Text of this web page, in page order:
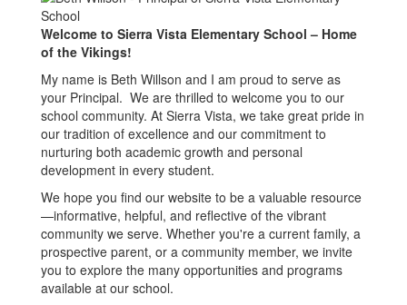
Welcome to Sierra Vista Elementary School – Home
of the Vikings!
My name is Beth Willson and I am proud to serve as
your Principal. We are thrilled to welcome you to our
school community. At Sierra Vista, we take great pride in
our tradition of excellence and our commitment to
nurturing both academic growth and personal
development in every student.
We hope you find our website to be a valuable resource
—informative, helpful, and reflective of the vibrant
community we serve. Whether you're a current family, a
prospective parent, or a community member, we invite
you to explore the many opportunities and programs
available at our school.